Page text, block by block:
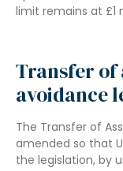
limit remains at £1
Transfer of
avoidance
The Transfer of
amended so that
the legislation, by